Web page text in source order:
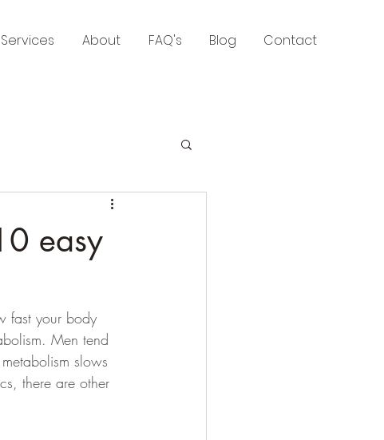
Services About FAQ's Blog Contact
easy
fast your body
Men tend
slows
there are other